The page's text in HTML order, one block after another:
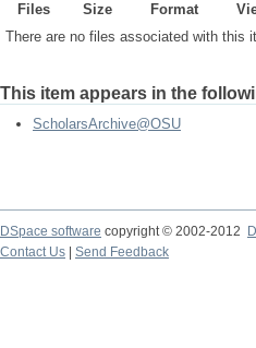
Files Size Format
There are no files associated with this
This item appears in the
ScholarsArchive@OSU
DSpace software copyright © 2002-2012
Contact Us
Send Feedback